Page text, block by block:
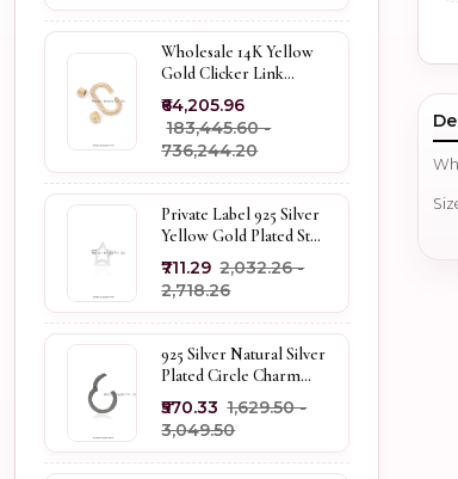
Wholesale 14K Yellow
Gold Clicker Link
Carabiner Lock Jewelry
₹64,205.96
₹183,445.60 -
₹736,244.20
Private Label 925 Silver
Yellow Gold Plated Star
Enhancer Charm
Holder
₹711.29 ₹2,032.26 -
₹2,718.26
925 Silver Natural Silver
Plated Circle Charm
Holder Jewelry
Supplier
₹570.33 ₹1,629.50 -
₹3,049.50